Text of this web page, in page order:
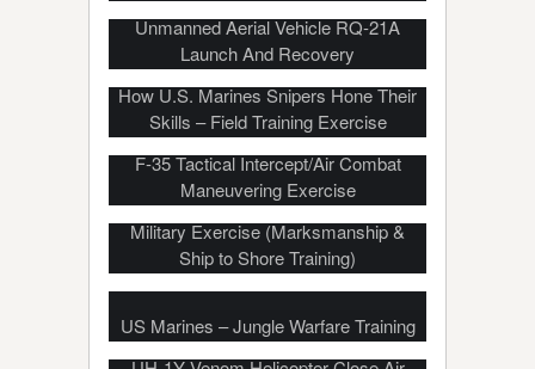
Unmanned Aerial Vehicle RQ-21A
Launch And Recovery
How U.S. Marines Snipers Hone Their
Skills – Field Training Exercise
F-35 Tactical Intercept/Air Combat
Maneuvering Exercise
US, Philippine Marines Conduct Joint
Military Exercise (Marksmanship &
Ship to Shore Training)
US Marines – Jungle Warfare Training